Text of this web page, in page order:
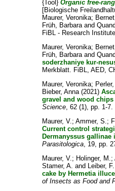
{Tool}Organic free-
[Biologische
Maurer, Veronika;
Früh, Barbaraand
FiBL - Research
Maurer, Veronika;
Früh, Barbaraand
soderzhaniye kur-
Merkblatt. FiBL, AED,
Maurer, Veronika;
Bieber, Anna(2021)
gravel and wood
Science, 62 (1), pp. 1-7.
Maurer, V.;Ammer, S.;
Current control
Dermanyssus gallinae
Parasitologica, 19, pp.
Maurer, V.; Holinger, M.;
Stamer, A. and Leiber, F.
cake by Hermetia
of Insects as Food and